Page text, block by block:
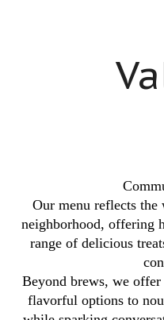
Our menu reflects
neighborhood, offering
range of delicious
Beyond brews, we
flavorful options to